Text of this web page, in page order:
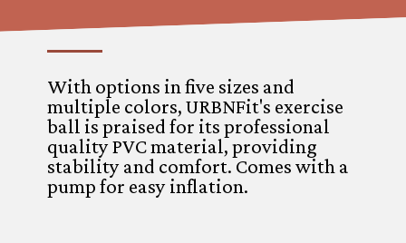
With options in five sizes and
multiple colors, URBNFit's exercise
ball is praised for its professional
quality PVC material, providing
stability and comfort. Comes with a
pump for easy inflation.